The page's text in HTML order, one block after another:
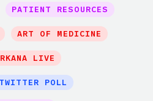
PATIENT RESOURCES
ART OF MEDICINE
LIVE
TWITTER POLL